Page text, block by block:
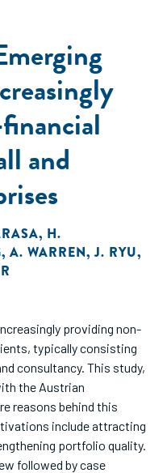
and
, H.
, A. WARREN,J. RYU,
providing non-
typically consisting
consultancy. This study,
the Austrian
reasons behind this
include attracting
portfolio quality.
followed by case